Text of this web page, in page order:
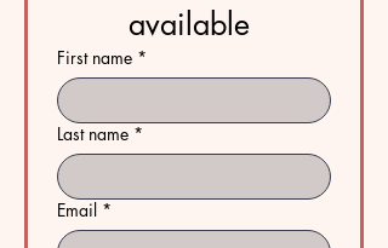
available
First name *
Last name *
Email *